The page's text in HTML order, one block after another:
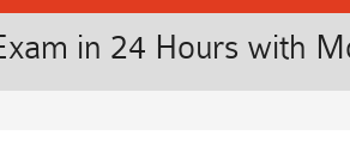
in 24 Hours with